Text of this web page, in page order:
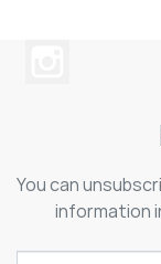
You can
information